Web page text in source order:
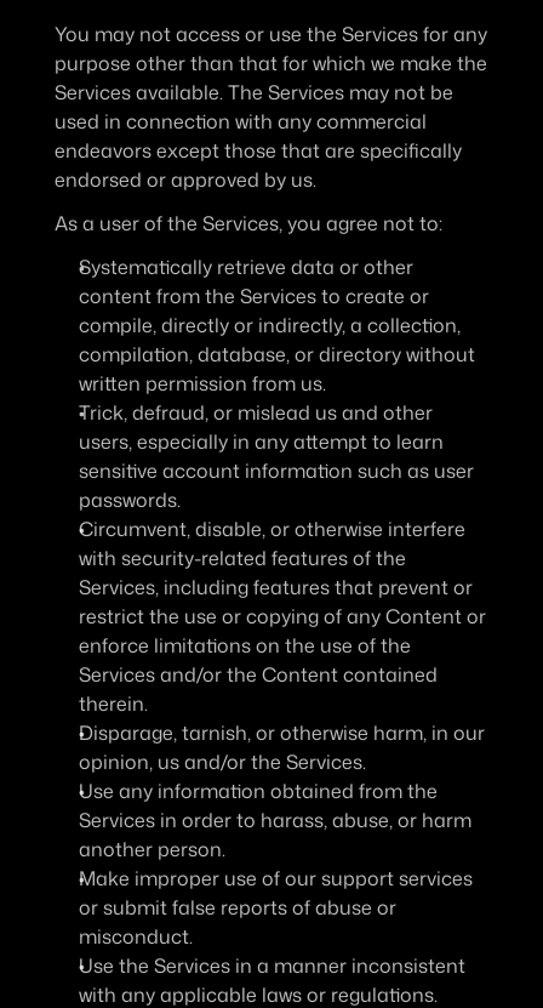
You may not access or use the Services for any
purpose other than that for which we make the
Services available. The Services may not be
used in connection with any commercial
endeavors except those that are specifically
endorsed or approved by us.
As a user of the Services, you agree not to:
Systematically retrieve data or other
content from the Services to create or
compile, directly or indirectly, a collection,
compilation, database, or directory without
written permission from us.
Trick, defraud, or mislead us and other
users, especially in any attempt to learn
sensitive account information such as user
passwords.
Circumvent, disable, or otherwise interfere
with security-related features of the
Services, including features that prevent or
restrict the use or copying of any Content or
enforce limitations on the use of the
Services and/or the Content contained
therein.
Disparage, tarnish, or otherwise harm, in our
opinion, us and/or the Services.
Use any information obtained from the
Services in order to harass, abuse, or harm
another person.
Make improper use of our support services
or submit false reports of abuse or
misconduct.
Use the Services in a manner inconsistent
with any applicable laws or regulations.